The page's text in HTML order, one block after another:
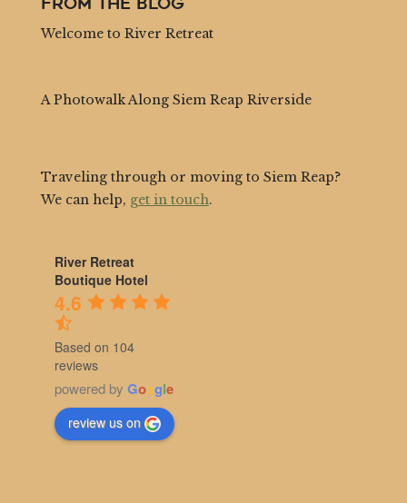
Welcome to River Retreat
A Photowalk Along Siem Reap Riverside
Traveling through or moving to Siem Reap?
We can help, get in touch.
River Retreat
Boutique Hotel
4.6
Based on 104
reviews
powered by Google
review us on